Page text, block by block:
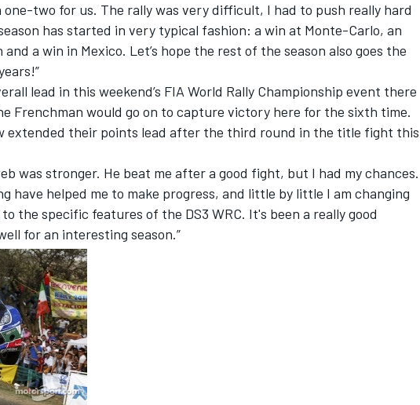
WEC
DTM
one-two for us. The rally was very difficult, I had to push really hard
has started in very typical fashion: a win at Monte-Carlo, an
a win in Mexico. Let’s hope the rest of the season also goes the
lead in this weekend’s FIA World Rally Championship event there
Frenchman would go on to capture victory here for the sixth time.
extended their points lead after the third round in the title fight this
was stronger. He beat me after a good fight, but I had my chances.
have helped me to make progress, and little by little I am changing
the specific features of the DS3 WRC. It's been a really good
for an interesting season.”